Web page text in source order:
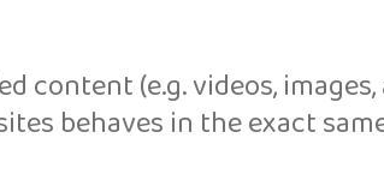
content (e.g. videos,
behaves in the exact